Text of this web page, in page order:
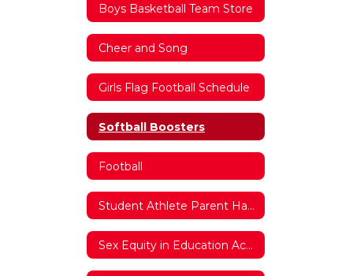
Boys Basketball Team Store
Cheer and Song
Girls Flag Football Schedule
Softball Boosters
Football
Student Athlete Parent Handbook
Sex Equity in Education Act Documentation